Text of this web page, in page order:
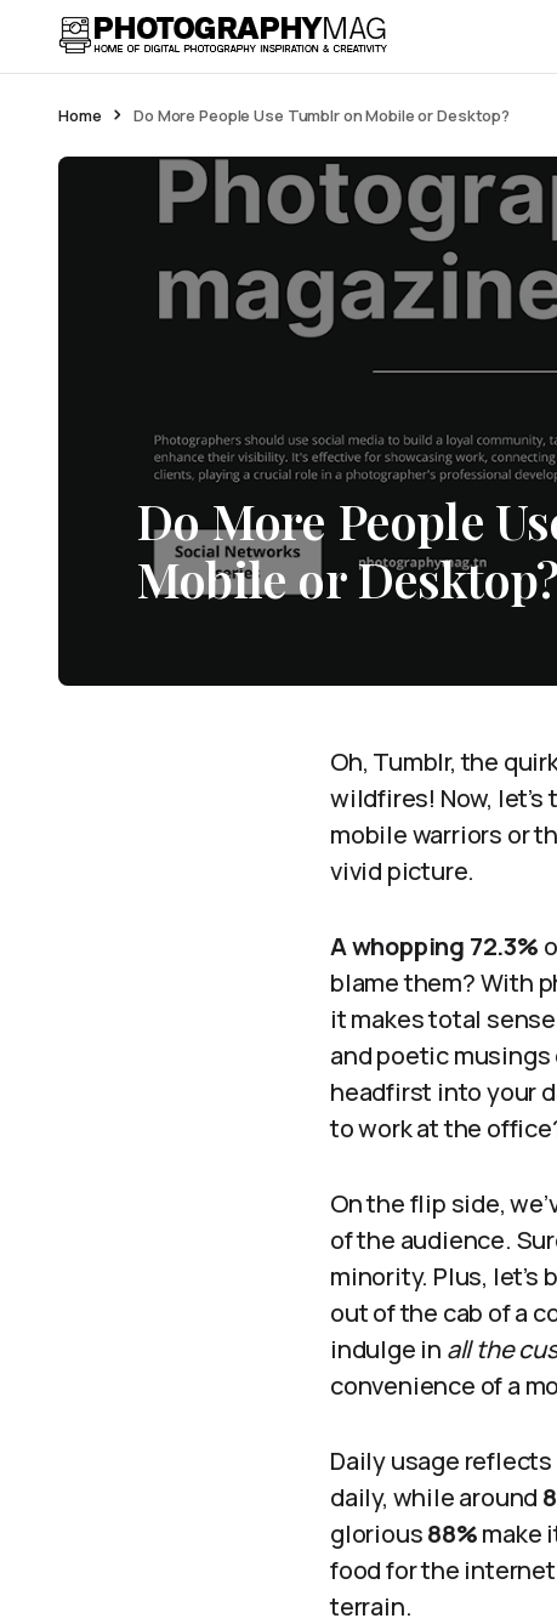
Home Do More People Use Tumblr on Mobile or Desktop?
Do More People
Mobile or
Oh, Tumblr, the
wildfires! Now,
mobile warriors or
vivid picture.
A whopping 72.3%
blame them? With
it makes total
and poetic musings
headfirst into your
to work at the
On the flip side,
of the audience.
minority. Plus,
out of the cab of a
indulge in all the
convenience of a
Daily usage
daily, while around
glorious88%make
food for the
terrain.